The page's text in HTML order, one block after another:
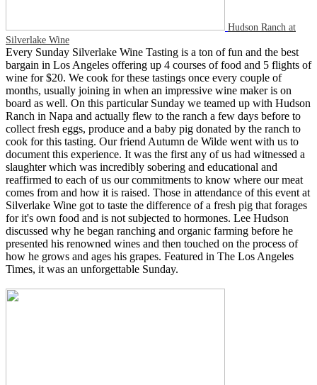
Hudson Ranch at
Silverlake Wine
Every Sunday Silverlake Wine Tasting is a ton of fun and the best
bargain in Los Angeles offering up 4 courses of food and 5 flights of
wine for $20. We cook for these tastings once every couple of
months, usually joining in when an impressive wine maker is on
board as well. On this particular Sunday we teamed up with Hudson
Ranch in Napa and actually flew to the ranch a few days before to
collect fresh eggs, produce and a baby pig donated by the ranch to
cook for this tasting. Our friend Autumn de Wilde went with us to
document this experience. It was the first any of us had witnessed a
slaughter which was incredibly sobering and educational and
reaffirmed to each of us our commitments to know where our meat
comes from and how it is raised. Those in attendance of this event at
Silverlake Wine got to taste the difference of a fresh pig that forages
for it's own food and is not subjected to hormones. Lee Hudson
discussed why he began ranching and organic farming before he
presented his renowned wines and then touched on the process of
how he grows and ages his grapes. Featured in The Los Angeles
Times, it was an unforgettable Sunday.